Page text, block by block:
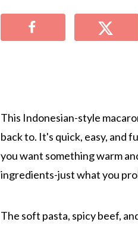
This Indonesian-style
back to. It's quick, easy, and
you want something warm
ingredients-just what you
The soft pasta, spicy beef,